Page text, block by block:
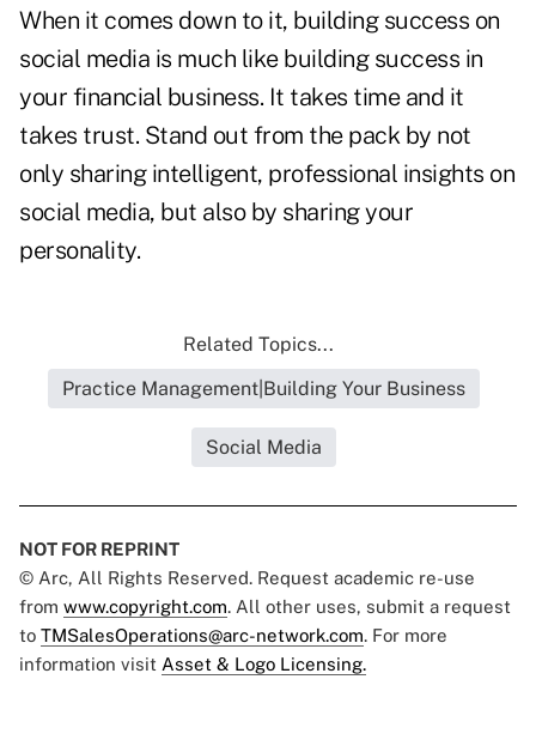
When it comes down to it, building success on
social media is much like building success in
your financial business. It takes time and it
takes trust. Stand out from the pack by not
only sharing intelligent, professional insights on
social media, but also by sharing your
personality.
Related Topics...
Practice Management|Building Your Business
Social Media
NOT FOR REPRINT
© Arc, All Rights Reserved. Request academic re-use
from www.copyright.com. All other uses, submit a request
to TMSalesOperations@arc-network.com. For more
information visit Asset & Logo Licensing.